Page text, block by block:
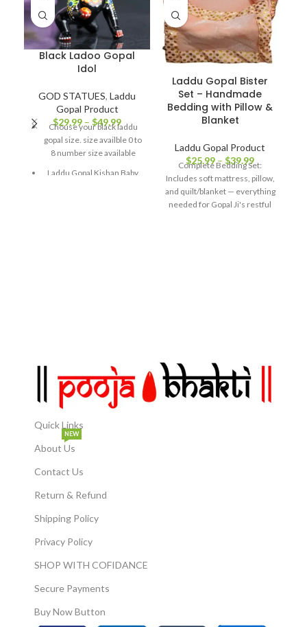
Black Ladoo Gopal
Idol
GOD STATUES, Laddu
Gopal Product
$29.99 – $49.99
Chouse your black laddu
gopal size. size availble 0 to
8 number size available
Laddu Gopal Kishan Baby
perfect decoration piece to
be kept at home, offices,
factories or bungalows.
Laddu Gopal Bister
Set – Handmade
Bedding with Pillow &
Blanket
Laddu Gopal Product
$25.99– $39.99
Complete Bedding Set:
Includes soft mattress, pillow,
and quilt/blanket — everything
needed for Gopal Ji's restful
Janmashtami, Diwali, or
spiritual gifting.
Quick Links
About Us
NEW
Contact Us
Return & Refund
Shipping Policy
Privacy Policy
SHOP WITH COFIDANCE
Secure Payments
Buy Now Button